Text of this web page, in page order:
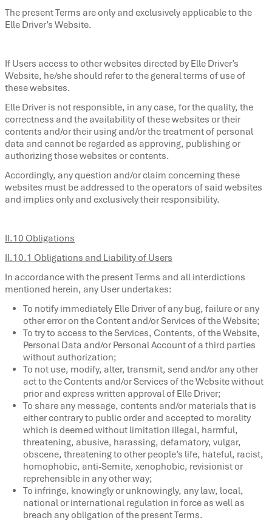
The present Terms are only and exclusively applicable to the
Elle Driver’s Website.
If Users access to other websites directed by Elle Driver’s
Website, he/she should refer to the general terms of use of
these websites.
Elle Driver is not responsible, in any case, for the quality, the
correctness and the availability of these websites or their
contents and/or their using and/or the treatment of personal
data and cannot be regarded as approving, publishing or
authorizing those websites or contents.
Accordingly, any question and/or claim concerning these
websites must be addressed to the operators of said websites
and implies only and exclusively their responsibility.
II.10 Obligations
II.10.1 Obligations and Liability of Users
In accordance with the present Terms and all interdictions
mentioned herein, any User undertakes:
To notify immediately Elle Driver of any bug, failure or any
other error on the Content and/or Services of the Website;
To try to access to the Services, Contents, of the Website,
Personal Data and/or Personal Account of a third parties
without authorization;
To not use, modify, alter, transmit, send and/or any other
act to the Contents and/or Services of the Website without
prior and express written approval of Elle Driver;
To share any message, contents and/or materials that is
either contrary to public order and accepted to morality
which is deemed without limitation illegal, harmful,
threatening, abusive, harassing, defamatory, vulgar,
obscene, threatening to other people’s life, hateful, racist,
homophobic, anti-Semite, xenophobic, revisionist or
reprehensible in any other way;
To infringe, knowingly or unknowingly, any law, local,
national or international regulation in force as well as
breach any obligation of the present Terms.